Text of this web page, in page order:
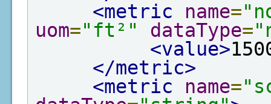
<metric
name=
uom="ft²" dataType=
<value>
</metric>
<metric
name=